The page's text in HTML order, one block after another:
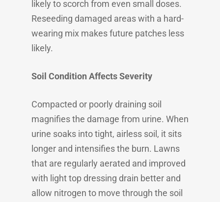
likely to scorch from even small doses.
Reseeding damaged areas with a hard-
wearing mix makes future patches less
likely.
Soil Condition Affects Severity
Compacted or poorly draining soil
magnifies the damage from urine. When
urine soaks into tight, airless soil, it sits
longer and intensifies the burn. Lawns
that are regularly aerated and improved
with light top dressing drain better and
allow nitrogen to move through the soil